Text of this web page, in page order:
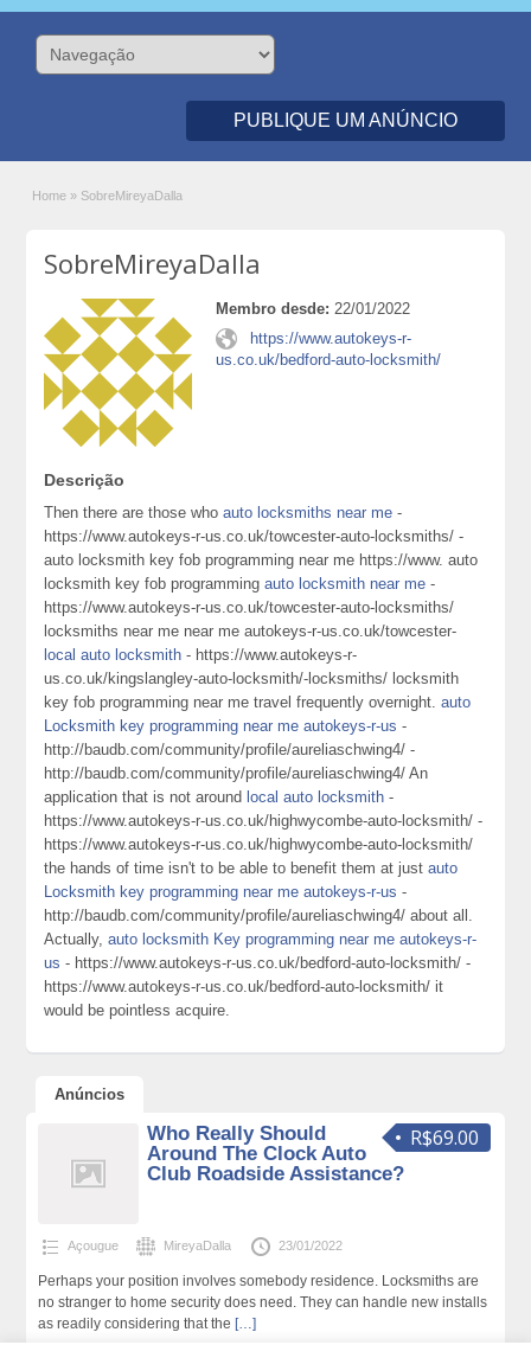
PUBLIQUE UM ANÚNCIO
Home » SobreMireyaDalla
SobreMireyaDalla
Membro desde: 22/01/2022
https://www.autokeys-r-
us.co.uk/bedford-auto-locksmith/
Descrição
Then there are those whoauto locksmiths near me -
https://www.autokeys-r-us.co.uk/towcester-auto-locksmiths/ -
auto locksmith key fob programming near me https://www. auto
locksmith key fob programmingauto locksmith near me -
https://www.autokeys-r-us.co.uk/towcester-auto-locksmiths/
locksmiths near me near me autokeys-r-us.co.uk/towcester-
local auto locksmith - https://www.autokeys-r-
us.co.uk/kingslangley-auto-locksmith/-locksmiths/ locksmith
key fob programming near me travel frequently overnight.auto
Locksmith key programming near me autokeys-r-us -
http://baudb.com/community/profile/aureliaschwing4/ -
http://baudb.com/community/profile/aureliaschwing4/ An
application that is not around local auto locksmith -
https://www.autokeys-r-us.co.uk/highwycombe-auto-locksmith/ -
https://www.autokeys-r-us.co.uk/highwycombe-auto-locksmith/
the hands of time isn't to be able to benefit them at justauto
Locksmith key programming near me autokeys-r-us -
http://baudb.com/community/profile/aureliaschwing4/ about all.
Actually,auto locksmith Key programming near me autokeys-r-
us - https://www.autokeys-r-us.co.uk/bedford-auto-locksmith/ -
https://www.autokeys-r-us.co.uk/bedford-auto-locksmith/ it
would be pointless acquire.
Anúncios
R$69.00
Who Really Should
Around The Clock Auto
Club Roadside Assistance?
Açougue MireyaDalla 23/01/2022
Perhaps your position involves somebody residence. Locksmiths are
no stranger to home security does need. They can handle new installs
as readily considering that the […]